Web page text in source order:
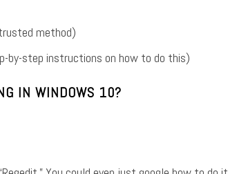
method)
by-step instructions on how to do this)
IN WINDOWS 10?